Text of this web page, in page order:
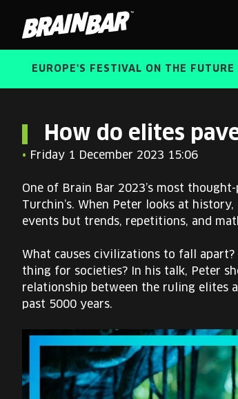
Bar
EUROPE'S FESTIVAL ON THE FUTURE
How do elites
• Friday 1 December 2023 15:06
One of Brain Bar 2023’s most
Turchin’s. When Peter looks at
events but trends, repetitions, and
What causes civilizations to fall
thing for societies? In his talk, Peter
relationship between the ruling elites
past 5000 years.